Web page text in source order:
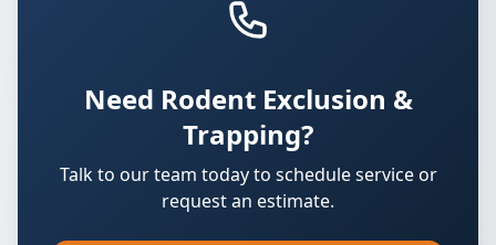
Need Rodent Exclusion &
Trapping?
Talk to our team today to schedule service or
request an estimate.